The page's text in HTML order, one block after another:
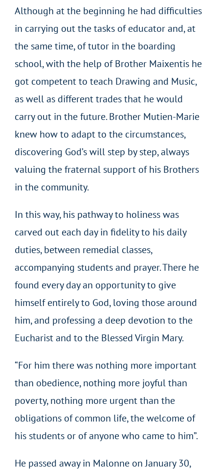
Although at the beginning he had difficulties
in carrying out the tasks of educator and, at
the same time, of tutor in the boarding
school, with the help of Brother Maixentis he
got competent to teach Drawing and Music,
as well as different trades that he would
carry out in the future. Brother Mutien-Marie
knew how to adapt to the circumstances,
discovering God’s will step by step, always
valuing the fraternal support of his Brothers
in the community.
In this way, his pathway to holiness was
carved out each day in fidelity to his daily
duties, between remedial classes,
accompanying students and prayer. There he
found every day an opportunity to give
himself entirely to God, loving those around
him, and professing a deep devotion to the
Eucharist and to the Blessed Virgin Mary.
“For him there was nothing more important
than obedience, nothing more joyful than
poverty, nothing more urgent than the
obligations of common life, the welcome of
his students or of anyone who came to him”.
He passed away in Malonne on January 30,